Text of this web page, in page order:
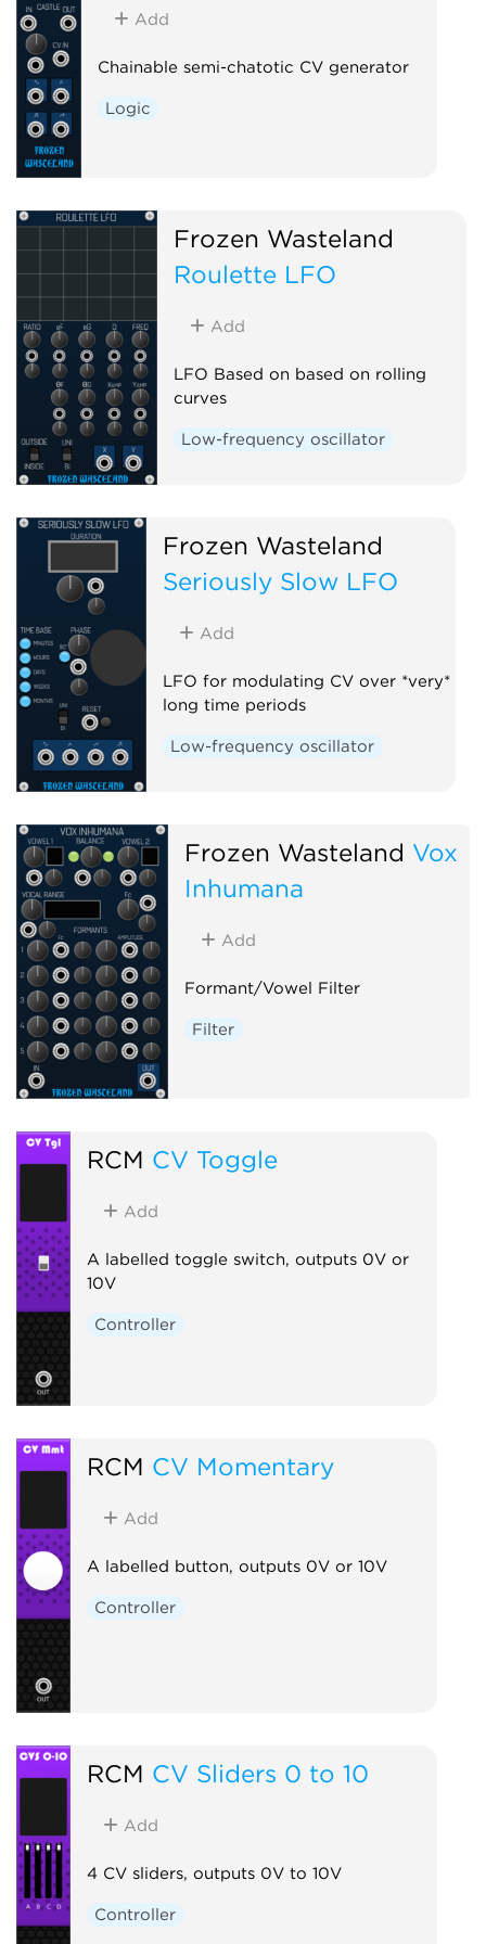
Add
Chainable semi-chatotic CV generator
Logic
Frozen Wasteland
Roulette LFO
Add
LFO Based on based on rolling
curves
Low-frequency oscillator
Frozen Wasteland
Seriously Slow LFO
Add
LFO for modulating CV over *very*
long time periods
Low-frequency oscillator
Frozen Wasteland Vox
Inhumana
Add
Formant/Vowel Filter
Filter
RCM CV Toggle
Add
A labelled toggle switch, outputs 0V or
10V
Controller
RCM CV Momentary
Add
A labelled button, outputs 0V or 10V
Controller
RCM CV Sliders 0 to 10
Add
4 CV sliders, outputs 0V to 10V
Controller